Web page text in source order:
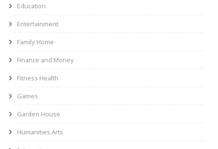
Education
Entertainment
Family Home
Finance and Money
Fitness Health
Games
Garden House
Humanities Arts